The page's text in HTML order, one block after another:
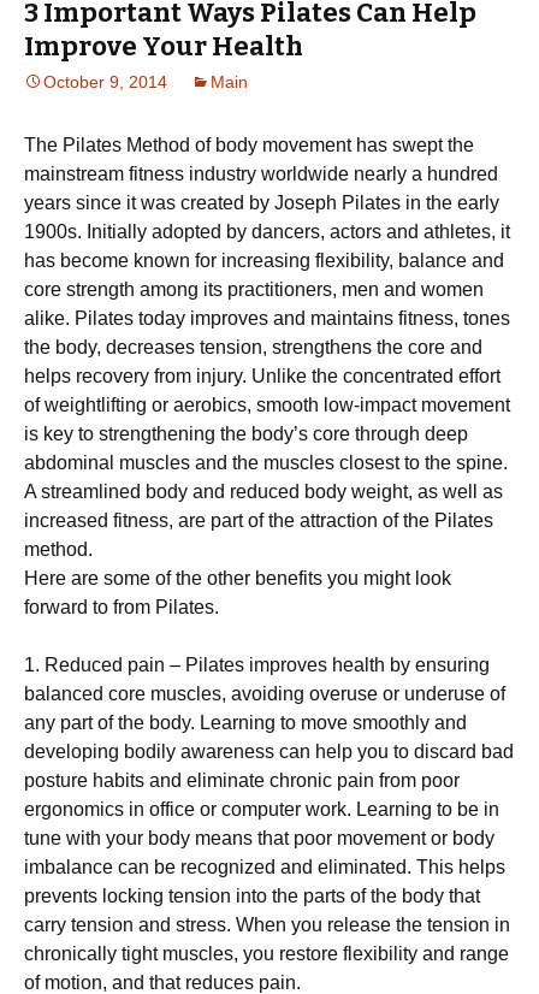
3 Important Ways Pilates Can Help
Improve Your Health
October 9, 2014 Main
The Pilates Method of body movement has swept the
mainstream fitness industry worldwide nearly a hundred
years since it was created by Joseph Pilates in the early
1900s. Initially adopted by dancers, actors and athletes, it
has become known for increasing flexibility, balance and
core strength among its practitioners, men and women
alike. Pilates today improves and maintains fitness, tones
the body, decreases tension, strengthens the core and
helps recovery from injury. Unlike the concentrated effort
of weightlifting or aerobics, smooth low-impact movement
is key to strengthening the body’s core through deep
abdominal muscles and the muscles closest to the spine.
A streamlined body and reduced body weight, as well as
increased fitness, are part of the attraction of the Pilates
method.
Here are some of the other benefits you might look
forward to from Pilates.
1. Reduced pain – Pilates improves health by ensuring
balanced core muscles, avoiding overuse or underuse of
any part of the body. Learning to move smoothly and
developing bodily awareness can help you to discard bad
posture habits and eliminate chronic pain from poor
ergonomics in office or computer work. Learning to be in
tune with your body means that poor movement or body
imbalance can be recognized and eliminated. This helps
prevents locking tension into the parts of the body that
carry tension and stress. When you release the tension in
chronically tight muscles, you restore flexibility and range
of motion, and that reduces pain.